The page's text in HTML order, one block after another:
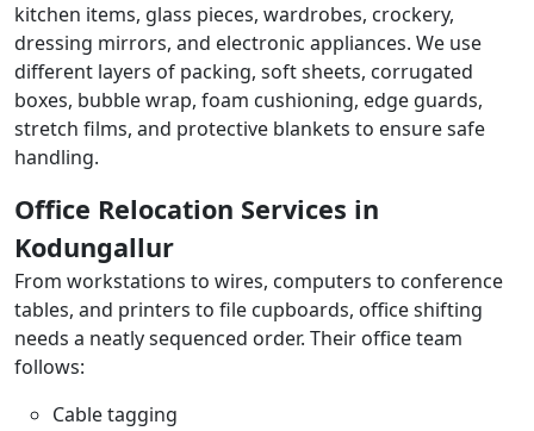
kitchen items, glass pieces, wardrobes, crockery,
dressing mirrors, and electronic appliances. We use
different layers of packing, soft sheets, corrugated
boxes, bubble wrap, foam cushioning, edge guards,
stretch films, and protective blankets to ensure safe
handling.
Office Relocation Services in
Kodungallur
From workstations to wires, computers to conference
tables, and printers to file cupboards, office shifting
needs a neatly sequenced order. Their office team
follows:
Cable tagging